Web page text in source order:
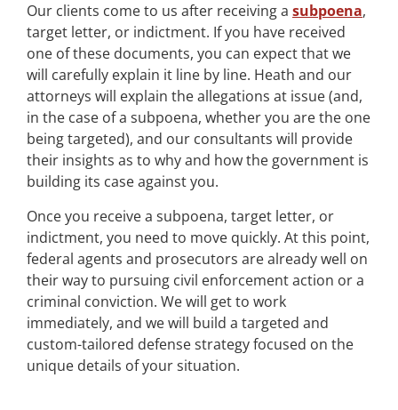
Our clients come to us after receiving a subpoena,
target letter, or indictment. If you have received
one of these documents, you can expect that we
will carefully explain it line by line. Heath and our
attorneys will explain the allegations at issue (and,
in the case of a subpoena, whether you are the one
being targeted), and our consultants will provide
their insights as to why and how the government is
building its case against you.
Once you receive a subpoena, target letter, or
indictment, you need to move quickly. At this point,
federal agents and prosecutors are already well on
their way to pursuing civil enforcement action or a
criminal conviction. We will get to work
immediately, and we will build a targeted and
custom-tailored defense strategy focused on the
unique details of your situation.